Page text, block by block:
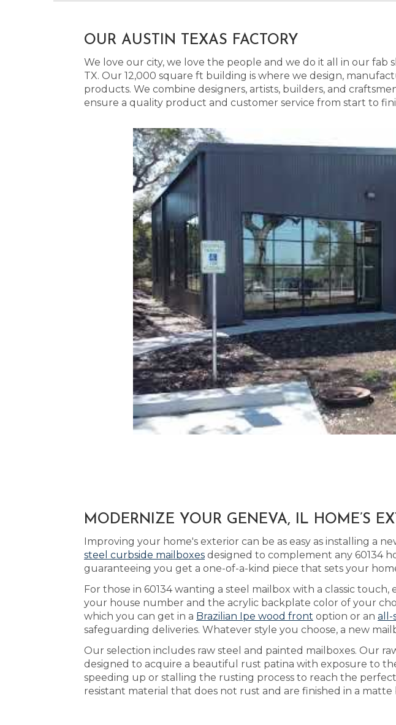
OUR AUSTIN TEXAS FACTORY
We love our city, we love the people and we do it all in our fab
TX. Our 12,000 square ft building is where we design,
products. We combine designers, artists, builders, and
ensure a quality product and customer service from start to
MODERNIZE YOUR GENEVA, IL HOME’S
Improving your home's exterior can be as easy as installing a
steel curbside mailboxes designed to complement any 60134
guaranteeing you get a one-of-a-kind piece that sets your
For those in 60134 wanting a steel mailbox with a classic touch,
your house number and the acrylic backplate color of your
which you can get in a Brazilian Ipe wood front option or an all-
safeguarding deliveries. Whatever style you choose, a new
Our selection includes raw steel and painted mailboxes. Our
designed to acquire a beautiful rust patina with exposure to
speeding up or stalling the rusting process to reach the
resistant material that does not rust and are finished in a